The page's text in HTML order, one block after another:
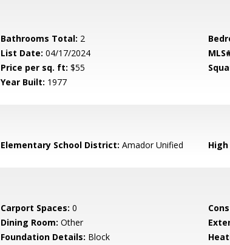
Bathrooms Total: 2
List Date: 04/17/2024
Price per sq. ft: $55
Year Built: 1977
Elementary School District: Amador Unified
Carport Spaces: 0
Dining Room: Other
Foundation Details: Block